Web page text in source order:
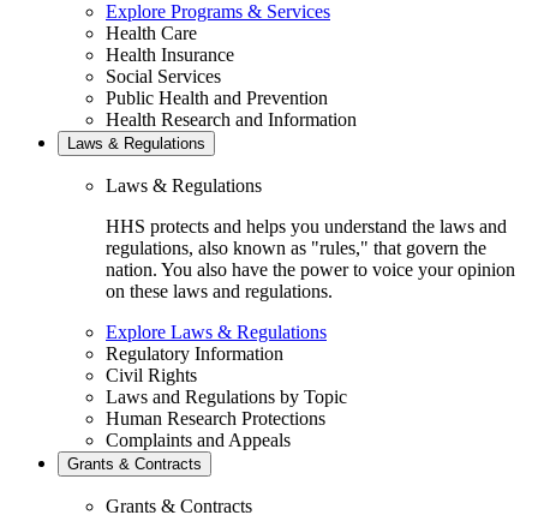
Explore Programs & Services
Health Care
Health Insurance
Social Services
Public Health and Prevention
Health Research and Information
Laws & Regulations
Laws & Regulations
HHS protects and helps you understand the laws and
regulations, also known as "rules," that govern the
nation. You also have the power to voice your opinion
on these laws and regulations.
Explore Laws & Regulations
Regulatory Information
Civil Rights
Laws and Regulations by Topic
Human Research Protections
Complaints and Appeals
Grants & Contracts
Grants & Contracts